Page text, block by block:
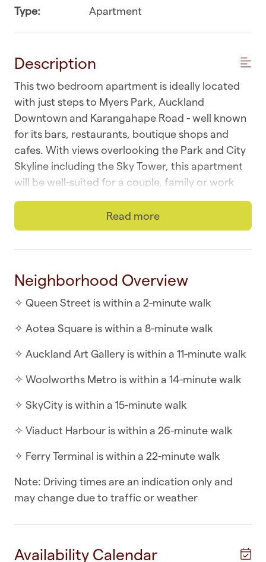
Type:
Apartment
Description
This two bedroom apartment is ideally located
with just steps to Myers Park, Auckland
Downtown and Karangahape Road - well known
for its bars, restaurants, boutique shops and
cafes. With views overlooking the Park and City
Skyline including the Sky Tower, this apartment
will be well-suited for a couple, family or work
colleagues.
☆ Wi-fi | Fast and unlimited
☆ Laundry | In-unit combo washer and dryer
☆ Top Location | Downtown at your doorstep
☆ Self-check-in | Book and check in within
apartment has the best of both worlds. Set back
from the main street, this apartment is close
exit road.
WHAT YOU’LL LOVE ABOUT THE HOME
✧ Wall panel heater in the living areas
✧ Open-plan living, dining and kitchen area
✧ Intercom communication with front door
microwave and fridge/freezer
Read more
Neighborhood Overview
✧ Queen Street is within a 2-minute walk
✧ Aotea Square is within a 8-minute walk
✧ Auckland Art Gallery is within a 11-minute walk
✧ Woolworths Metro is within a 14-minute walk
✧ SkyCity is within a 15-minute walk
✧ Viaduct Harbour is within a 26-minute walk
✧ Ferry Terminal is within a 22-minute walk
Note: Driving times are an indication only and
may change due to traffic or weather
Availability Calendar